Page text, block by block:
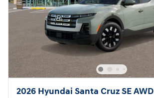
2026 Hyundai Santa Cruz SE AWD